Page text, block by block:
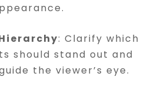
: Clarify which
should stand out and
the viewer’s eye.